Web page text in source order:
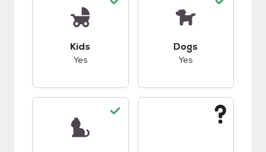
Kids
Yes
Dogs
Yes